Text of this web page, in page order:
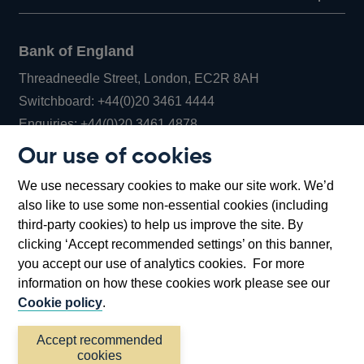
Our use of cookies
We use necessary cookies to make our site work. We’d
also like to use some non-essential cookies (including
third-party cookies) to help us improve the site. By
clicking ‘Accept recommended settings’ on this banner,
you accept our use of analytics cookies. For more
information on how these cookies work please see our
Cookie policy.
Accept recommended
cookies
Bank of England
Threadneedle Street, London, EC2R 8AH
Switchboard:+44(0)20 3461 4444Opens
in
window
Enquiries:+44(0)20 3461 4878Opens
new
window
Bartholomew Lane, London, EC2R 8AH